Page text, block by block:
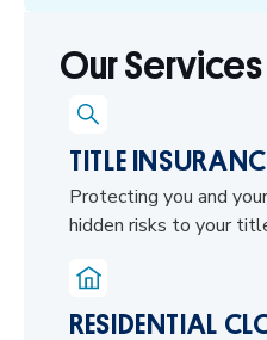
Our Services
TITLE
Protecting you and
hidden risks to your
RESIDENTIAL